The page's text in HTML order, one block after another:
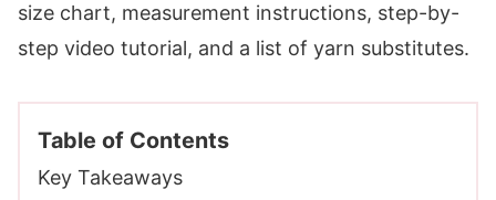
size chart, measurement instructions, step-by-
step video tutorial, and a list of yarn substitutes.
Table of Contents
Key Takeaways